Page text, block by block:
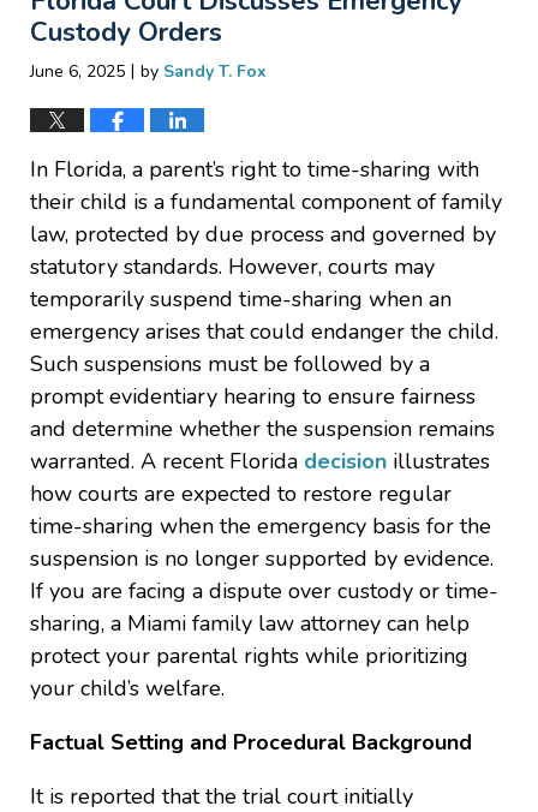
pm
Custody Orders
June 6, 2025 | by Sandy T. Fox
In Florida, a parent’s right to time-sharing with
their child is a fundamental component of family
law, protected by due process and governed by
statutory standards. However, courts may
temporarily suspend time-sharing when an
emergency arises that could endanger the child.
Such suspensions must be followed by a
prompt evidentiary hearing to ensure fairness
and determine whether the suspension remains
warranted. A recent Florida decision illustrates
how courts are expected to restore regular
time-sharing when the emergency basis for the
suspension is no longer supported by evidence.
If you are facing a dispute over custody or time-
sharing, a Miami family law attorney can help
protect your parental rights while prioritizing
your child’s welfare.
Factual Setting and Procedural Background
It is reported that the trial court initially